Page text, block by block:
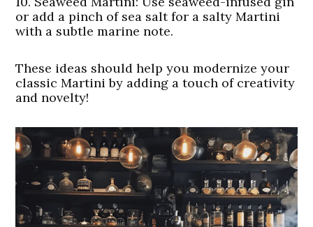
or add a pinch of sea salt for a salty Martini
with a subtle marine note.
These ideas should help you modernize your
classic Martini by adding a touch of creativity
and novelty!